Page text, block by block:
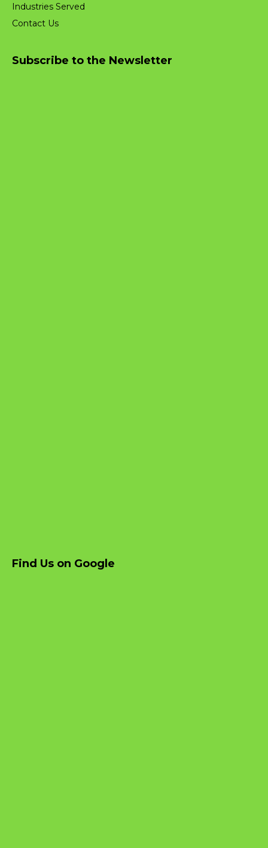
Industries Served
Contact Us
Subscribe to the Newsletter
Find Us on Google